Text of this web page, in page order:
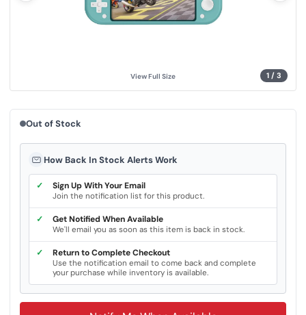
1 / 3
View Full Size
l
n
.
Out of Stock
How Back In Stock Alerts Work
✓ Sign Up With Your Email
Join the notification list for this product.
✓ Get Notified When Available
We'll email you as soon as this item is back in stock.
✓ Return to Complete Checkout
Use the notification email to come back and complete
your purchase while inventory is available.